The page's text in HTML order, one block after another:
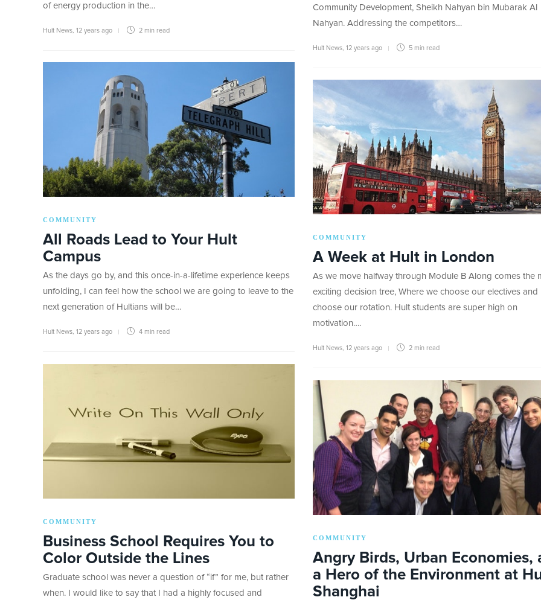
of energy production in the…
Hult News 12 years ago 2 min read
Community Development, Sheikh Nahyan bin Mubarak Al
Nahyan. Addressing the competitors…
Hult News 12 years ago 5 min read
COMMUNITY
All Roads Lead to Your Hult
Campus
As the days go by, and this once-in-a-lifetime experience keeps
unfolding, I can feel how the school we are going to leave to the
next generation of Hultians will be…
Hult News 12 years ago 4 min read
COMMUNITY
A Week at Hult in London
As we move halfway through Module B Along comes the
exciting decision tree, Where we choose our electives and
choose our rotation. Hult students are super high on
motivation….
Hult News 12 years ago 2 min read
COMMUNITY
Business School Requires You to
Color Outside the Lines
Graduate school was never a question of “if” for me, but rather
when. I would like to say that I had a highly focused and
COMMUNITY
Angry Birds, Urban Economies,
a Hero of the Environment at
Shanghai